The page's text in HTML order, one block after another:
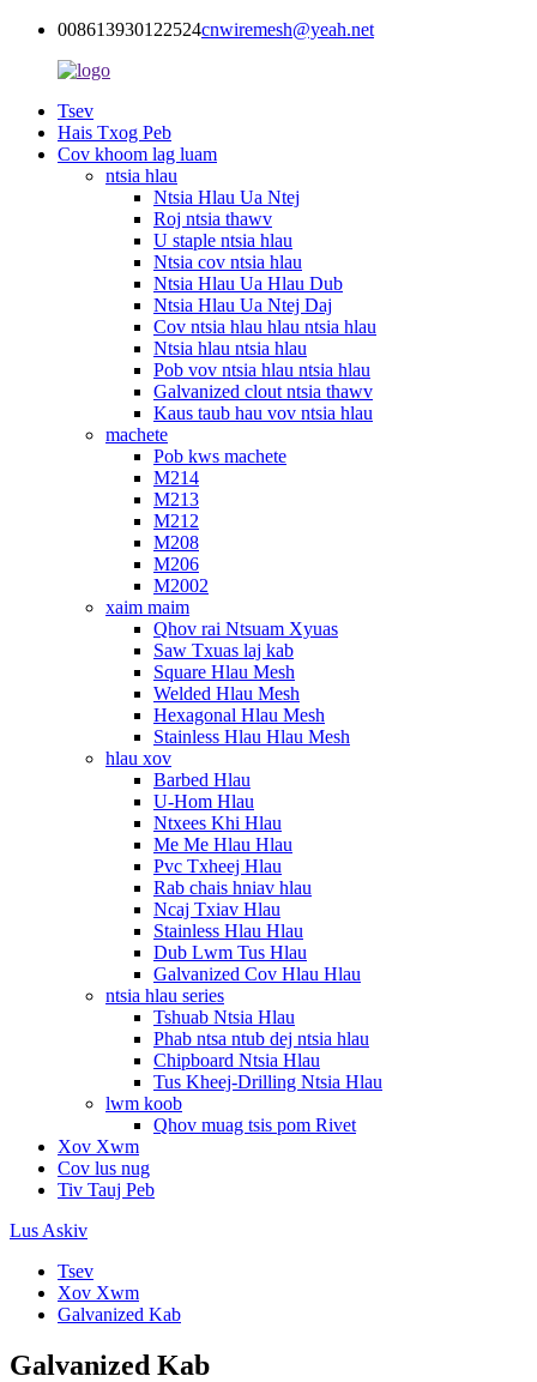
008613930122524cnwiremesh@yeah.net
Tsev
Hais Txog Peb
Cov khoom lag luam
ntsia hlau
Ntsia Hlau Ua Ntej
Roj ntsia thawv
U staple ntsia hlau
Ntsia cov ntsia hlau
Ntsia Hlau Ua Hlau Dub
Ntsia Hlau Ua Ntej Daj
Cov ntsia hlau hlau ntsia hlau
Ntsia hlau ntsia hlau
Pob vov ntsia hlau ntsia hlau
Galvanized clout ntsia thawv
Kaus taub hau vov ntsia hlau
machete
Pob kws machete
M214
M213
M212
M208
M206
M2002
xaim maim
Qhov rai Ntsuam Xyuas
Saw Txuas laj kab
Square Hlau Mesh
Welded Hlau Mesh
Hexagonal Hlau Mesh
Stainless Hlau Hlau Mesh
hlau xov
Barbed Hlau
U-Hom Hlau
Ntxees Khi Hlau
Me Me Hlau Hlau
Pvc Txheej Hlau
Rab chais hniav hlau
Ncaj Txiav Hlau
Stainless Hlau Hlau
Dub Lwm Tus Hlau
Galvanized Cov Hlau Hlau
ntsia hlau series
Tshuab Ntsia Hlau
Phab ntsa ntub dej ntsia hlau
Chipboard Ntsia Hlau
Tus Kheej-Drilling Ntsia Hlau
lwm koob
Qhov muag tsis pom Rivet
Xov Xwm
Cov lus nug
Tiv Tauj Peb
Lus Askiv
Tsev
Xov Xwm
Galvanized Kab
Galvanized Kab